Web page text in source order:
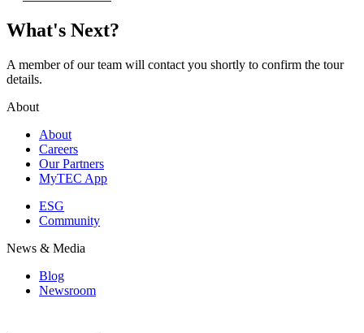
What's Next?
A member of our team will contact you shortly to confirm the tour
details.
About
About
Careers
Our Partners
MyTEC App
ESG
Community
News & Media
Blog
Newsroom